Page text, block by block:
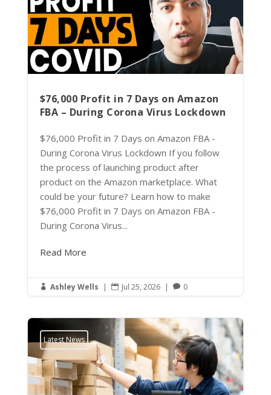
$76,000 Profit in 7 Days on Amazon
FBA – During Corona Virus Lockdown
$76,000 Profit in 7 Days on Amazon FBA -
During Corona Virus Lockdown If you follow
the process of launching product after
product on the Amazon marketplace. What
could be your future? Learn how to make
$76,000 Profit in 7 Days on Amazon FBA -
During Corona Virus...
Read More
 Ashley Wells |  Jul 25, 2026 |  0
Latest News